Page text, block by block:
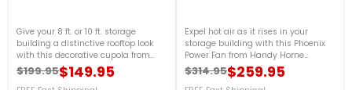
Give your 8 ft. or 10 ft. storage
building a distinctive rooftop look
with this decorative cupola from
Handy Home Products. This wooden
structure includes all components
Regular price
$199.95
Price $149.95
Expel hot air as it rises in your
storage building with this Phoenix
Power Fan from Handy Home
Products. It includes a thermostat to
automatically regulate the fan’s
Regular price
$314.95
Price $259.95